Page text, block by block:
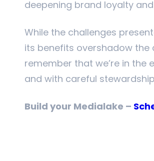
deepening brand loyalty
While the challenges
its benefits overshadow the
remember that we’re in the
and with careful
Build your Medialake –